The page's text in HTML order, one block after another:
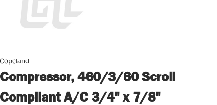
Copeland
Compressor, 460/3/60 Scroll
Compliant A/C 3/4" x 7/8"